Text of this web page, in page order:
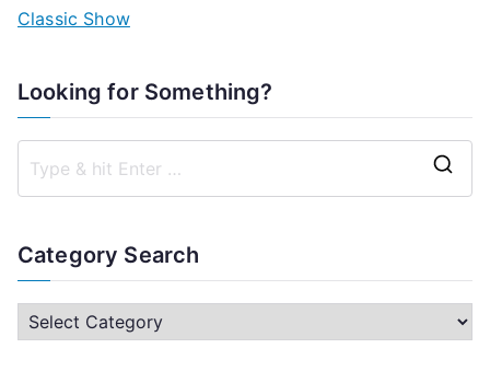
Classic Show
Looking for Something?
c
h
Category Search
C
a